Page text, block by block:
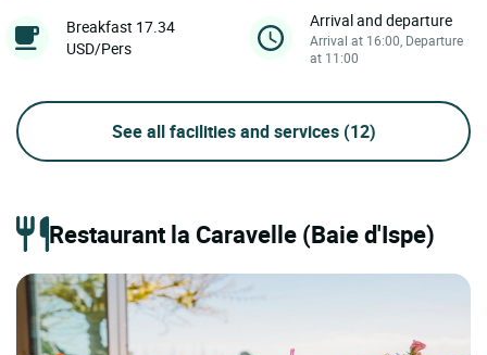
Breakfast 17.34
USD/Pers
Arrival and departure
Arrival at 16:00, Departure
at 11:00
See all facilities and services (12)
Restaurant la Caravelle (Baie d'Ispe)